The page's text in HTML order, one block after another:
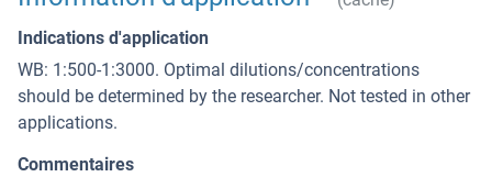
Indications d'application
WB: 1:500-1:3000. Optimal dilutions/concentrations
should be determined by the researcher. Not tested in other
applications.
Commentaires